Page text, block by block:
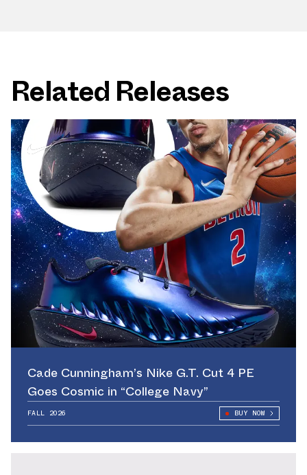
Related Releases
Cade Cunningham’s Nike G.T. Cut 4 PE
Goes Cosmic in “College Navy”
FALL 2026 BUY NOW